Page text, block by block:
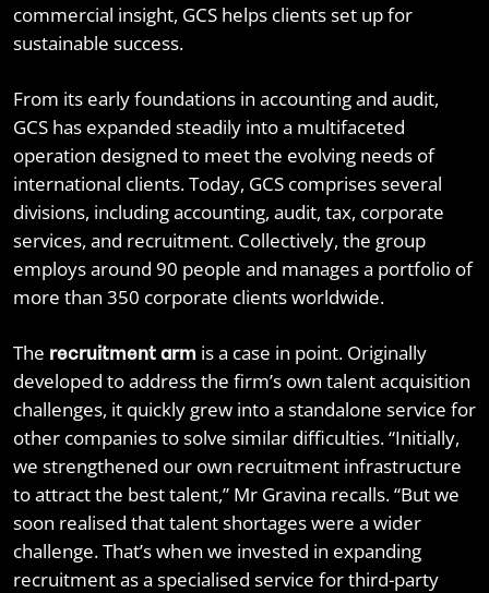
commercial insight, GCS helps clients set up for
sustainable success.
From its early foundations in accounting and audit,
GCS has expanded steadily into a multifaceted
operation designed to meet the evolving needs of
international clients. Today, GCS comprises several
divisions, including accounting, audit, tax, corporate
services, and recruitment. Collectively, the group
employs around 90 people and manages a portfolio of
more than 350 corporate clients worldwide.
The recruitment arm is a case in point. Originally
developed to address the firm’s own talent acquisition
challenges, it quickly grew into a standalone service for
other companies to solve similar difficulties. “Initially,
we strengthened our own recruitment infrastructure
to attract the best talent,” Mr Gravina recalls. “But we
soon realised that talent shortages were a wider
challenge. That’s when we invested in expanding
recruitment as a specialised service for third-party